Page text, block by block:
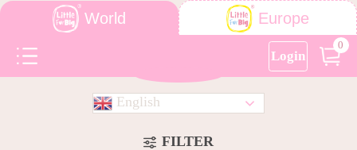
World Europe
Login
0
English
FILTER